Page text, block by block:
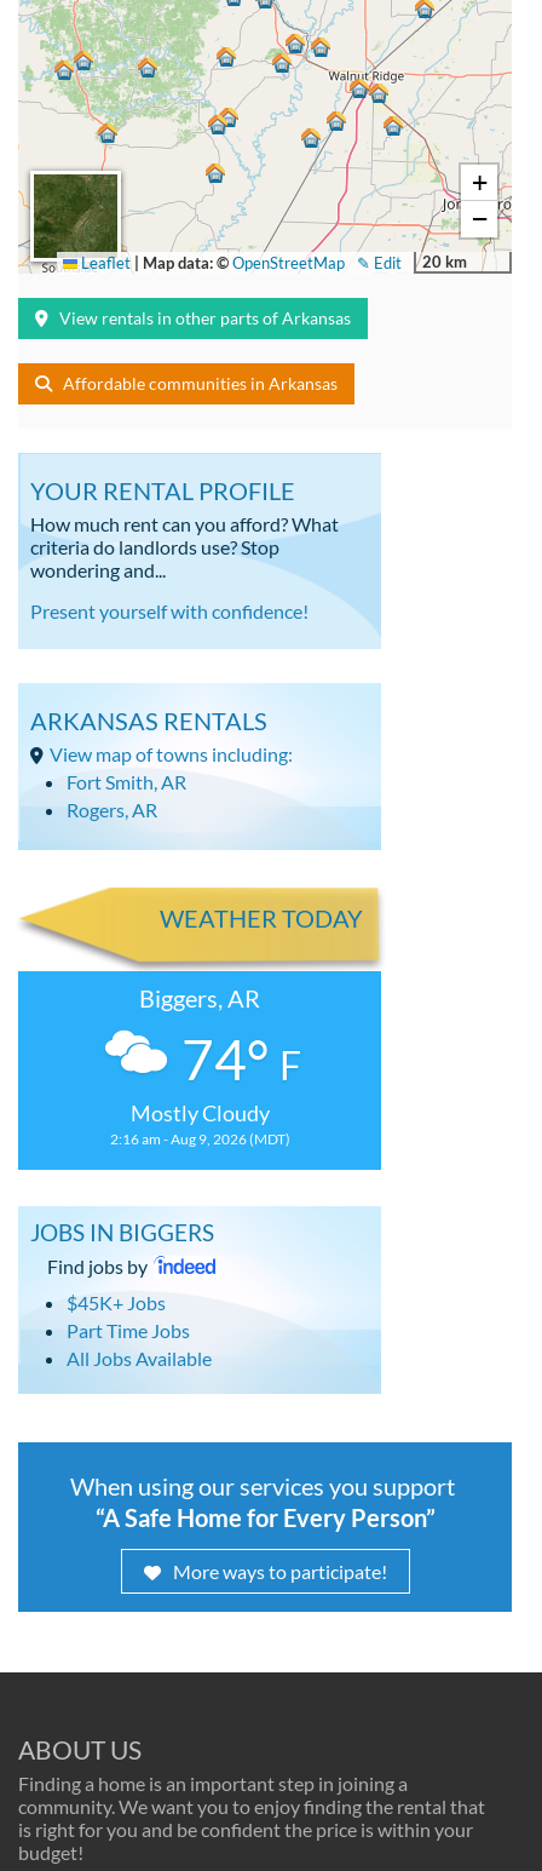
+
−
20 km
✎ Edit
Leaflet Map data: ©OpenStreetMap
View rentals in other parts of Arkansas
Affordable communities in Arkansas
YOUR RENTAL PROFILE
How much rent can you afford? What
criteria do landlords use? Stop
wondering and...
Present yourself with confidence!
ARKANSAS RENTALS
View map of towns including:
Fort Smith, AR
Rogers, AR
WEATHER TODAY
Biggers, AR
74° F
Mostly Cloudy
2:16 am - Aug 9, 2026 (MDT)
JOBS IN BIGGERS
Find jobs by
$45K+ Jobs
Part Time Jobs
All Jobs Available
When using our services you support
“A Safe Home for Every Person”
More ways to participate!
ABOUT US
Finding a home is an important step in joining a
community. We want you to enjoy finding the rental that
is right for you and be confident the price is within your
budget!